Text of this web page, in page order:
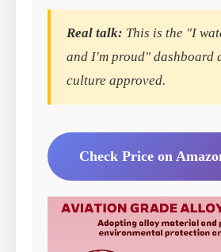
Real talk: This is the "I
and I'm proud" dashboard
culture approved.
Check Price on